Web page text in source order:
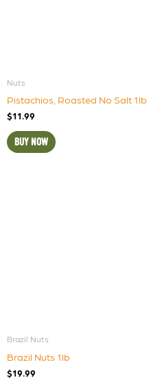
Nuts
Pistachios, Roasted No Salt 1lb
$11.99
BUY NOW
Brazil Nuts
Brazil Nuts 1lb
$19.99